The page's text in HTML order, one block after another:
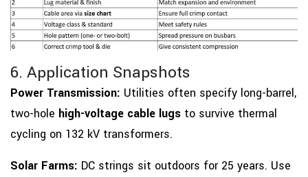
6. Application Snapshots
Power Transmission: Utilities often specify long-barrel,
two-hole high-voltage cable lugs to survive thermal
cycling on 132 kV transformers.
Solar Farms: DC strings sit outdoors for 25 years. Use